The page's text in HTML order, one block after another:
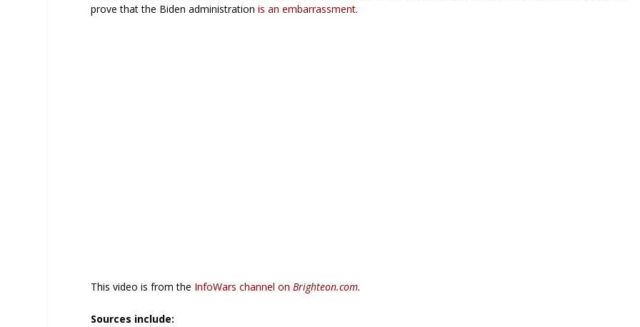
prove that the Biden administrationis an embarrassment.
This video is from the InfoWars channel on Brighteon.com.
Sources include: